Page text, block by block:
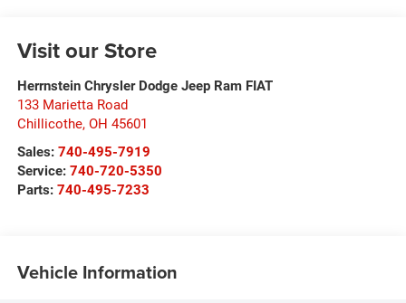
Visit our Store
Herrnstein Chrysler Dodge Jeep Ram FIAT
133 Marietta Road
Chillicothe, OH 45601
Sales: 740-495-7919
Service: 740-720-5350
Parts: 740-495-7233
Vehicle Information